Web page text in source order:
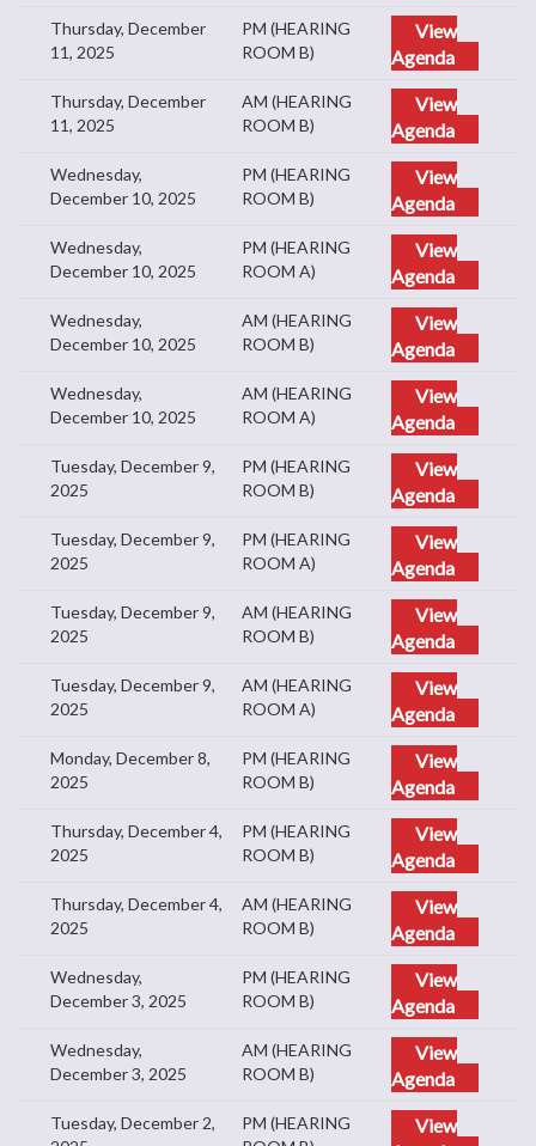
Thursday, December
11, 2025
PM (HEARING
ROOM B)
View
Agenda
Thursday, December
11, 2025
AM (HEARING
ROOM B)
View
Agenda
Wednesday,
December 10, 2025
PM (HEARING
ROOM B)
View
Agenda
Wednesday,
December 10, 2025
PM (HEARING
ROOM A)
View
Agenda
Wednesday,
December 10, 2025
AM (HEARING
ROOM B)
View
Agenda
Wednesday,
December 10, 2025
AM (HEARING
ROOM A)
View
Agenda
Tuesday, December 9,
2025
PM (HEARING
ROOM B)
View
Agenda
Tuesday, December 9,
2025
PM (HEARING
ROOM A)
View
Agenda
Tuesday, December 9,
2025
AM (HEARING
ROOM B)
View
Agenda
Tuesday, December 9,
2025
AM (HEARING
ROOM A)
View
Agenda
Monday, December 8,
2025
PM (HEARING
ROOM B)
View
Agenda
Thursday, December 4,
2025
PM (HEARING
ROOM B)
View
Agenda
Thursday, December 4,
2025
AM (HEARING
ROOM B)
View
Agenda
Wednesday,
December 3, 2025
PM (HEARING
ROOM B)
View
Agenda
Wednesday,
December 3, 2025
AM (HEARING
ROOM B)
View
Agenda
Tuesday, December 2,
PM (HEARING
View